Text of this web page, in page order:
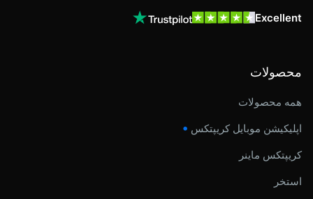
Excellent
محصولات
همه محصولات
اپلیکیشن موبایل کریپتکس •
کریپتکس ماینر
استخر